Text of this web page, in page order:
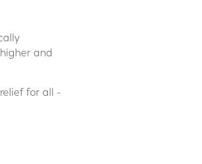
and
for all -